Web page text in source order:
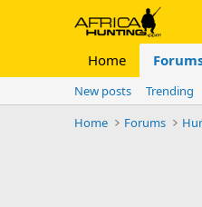
Home
New posts Trending
Home
Forums